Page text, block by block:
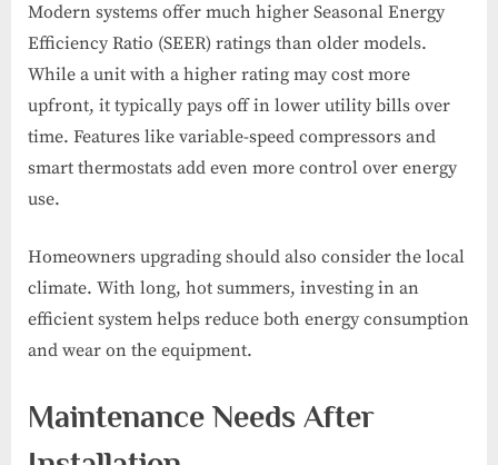
Modern systems offer much higher Seasonal Energy
Efficiency Ratio (SEER) ratings than older models.
While a unit with a higher rating may cost more
upfront, it typically pays off in lower utility bills over
time. Features like variable-speed compressors and
smart thermostats add even more control over energy
use.
Homeowners upgrading should also consider the local
climate. With long, hot summers, investing in an
efficient system helps reduce both energy consumption
and wear on the equipment.
Maintenance Needs After